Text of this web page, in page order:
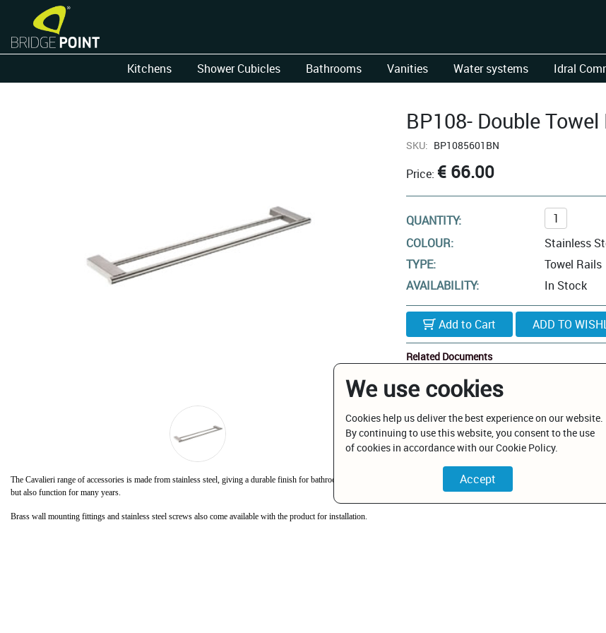
Kitchens Shower Cubicles Bathrooms Vanities Water systems Idral
BP108- Double Towel
SKU: BP1085601BN
Price: € 66.00
QUANTITY:
COLOUR:
Stainless
TYPE:
Towel Rails
AVAILABILITY:
In Stock
Add to Cart
Related Documents
BP1085601BN.pdf
The Cavalieri range of accessories is made from stainless steel, giving a durable finish for bathrooms in guest houses and hotels. This range is particularly suited where
but also function for many years.
Brass wall mounting fittings and stainless steel screws also come available with the product for installation.
We use cookies
Cookies help us deliver the best experience on our website.
By continuing to use this website, you consent to the use
of cookies in accordance with our Cookie Policy.